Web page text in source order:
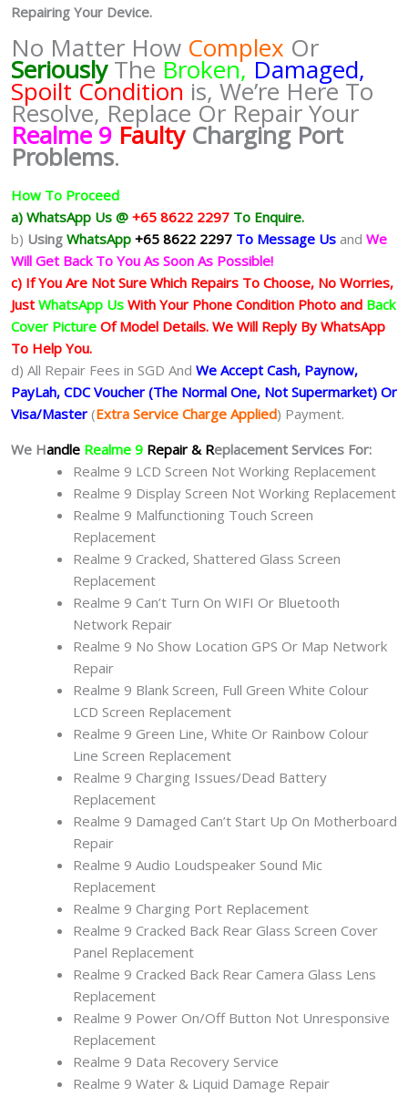
Repairing Your Device.
No Matter How Complex Or
SeriouslyThe Broken, Damaged,
Spoilt Condition is, We’re Here To
Resolve, Replace Or Repair Your
Realme 9 FaultyCharging Port
Problems.
How To Proceed
a) WhatsApp Us @ +65 8622 2297 To Enquire.
b) Using WhatsApp +65 8622 2297 To Message Us and We
Will Get Back To You As Soon As Possible!
c) If You Are Not Sure Which Repairs To Choose, No Worries,
Just WhatsApp Us With Your Phone Condition Photo and Back
Cover Picture Of Model Details. We Will Reply By WhatsApp
To Help You.
d) All Repair Fees in SGD And We Accept Cash, Paynow,
PayLah, CDC Voucher (The Normal One, Not Supermarket) Or
Visa/Master (Extra Service Charge Applied) Payment.
We Handle Realme 9 Repair & Replacement Services For:
Realme 9 LCD Screen Not Working Replacement
Realme 9 Display Screen Not Working Replacement
Realme 9 Malfunctioning Touch Screen
Replacement
Realme 9 Cracked, Shattered Glass Screen
Replacement
Realme 9 Can’t Turn On WIFI Or Bluetooth
Network Repair
Realme 9 No Show Location GPS Or Map Network
Repair
Realme 9 Blank Screen, Full Green White Colour
LCD Screen Replacement
Realme 9 Green Line, White Or Rainbow Colour
Line Screen Replacement
Realme 9 Charging Issues/Dead Battery
Replacement
Realme 9 Damaged Can’t Start Up On Motherboard
Repair
Realme 9 Audio Loudspeaker Sound Mic
Replacement
Realme 9 Charging Port Replacement
Realme 9 Cracked Back Rear Glass Screen Cover
Panel Replacement
Realme 9 Cracked Back Rear Camera Glass Lens
Replacement
Realme 9 Power On/Off Button Not Unresponsive
Replacement
Realme 9 Data Recovery Service
Realme 9 Water & Liquid Damage Repair